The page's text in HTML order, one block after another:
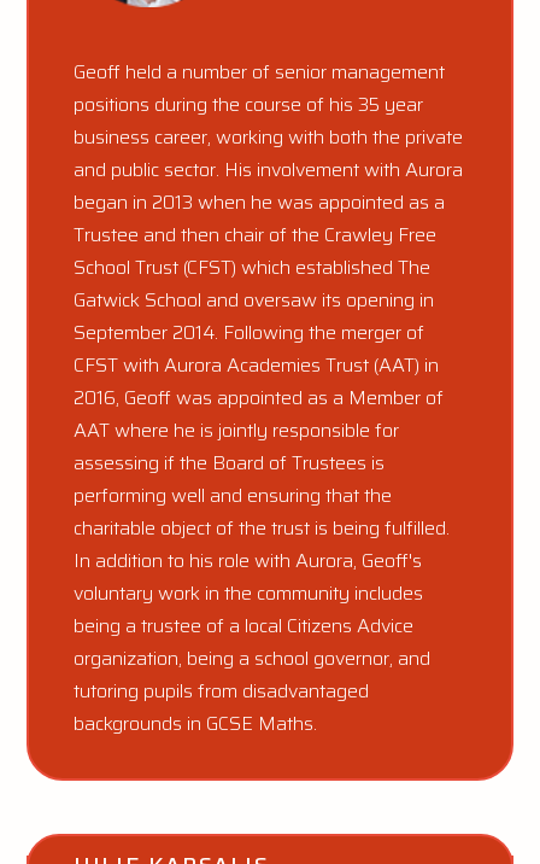
Geoff held a number of senior management
positions during the course of his 35 year
business career, working with both the private
and public sector. His involvement with Aurora
began in 2013 when he was appointed as a
Trustee and then chair of the Crawley Free
School Trust (CFST) which established The
Gatwick School and oversaw its opening in
September 2014. Following the merger of
CFST with Aurora Academies Trust (AAT) in
2016, Geoff was appointed as a Member of
AAT where he is jointly responsible for
assessing if the Board of Trustees is
performing well and ensuring that the
charitable object of the trust is being fulfilled.
In addition to his role with Aurora, Geoff's
voluntary work in the community includes
being a trustee of a local Citizens Advice
organization, being a school governor, and
tutoring pupils from disadvantaged
backgrounds in GCSE Maths.